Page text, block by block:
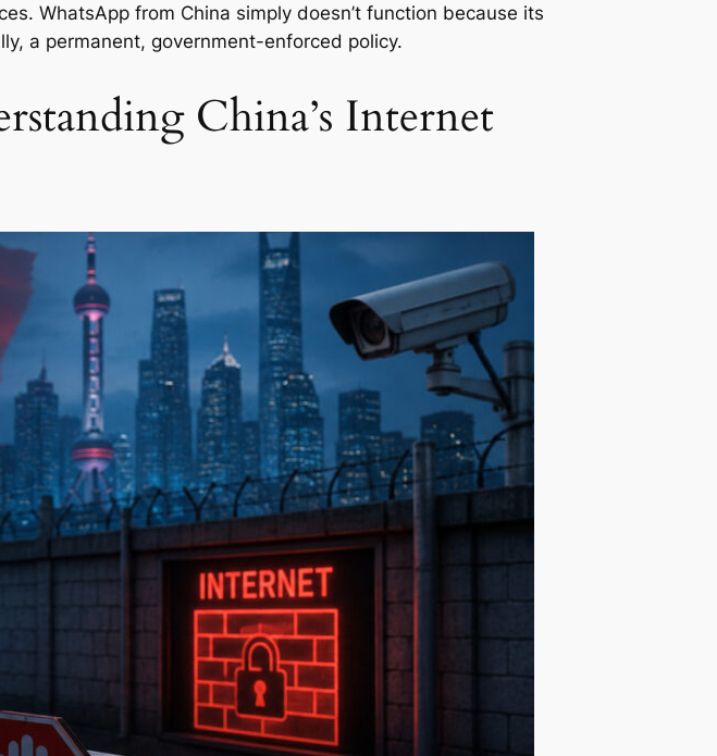
WhatsApp from China simply doesn’t function because its
a permanent, government-enforced policy.
China’s Internet